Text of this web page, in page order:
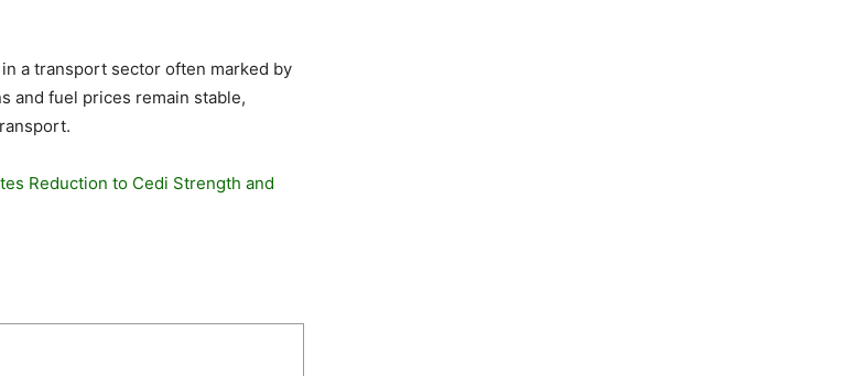
a transport sector often marked by
and fuel prices remain stable,
Reduction to Cedi Strength and